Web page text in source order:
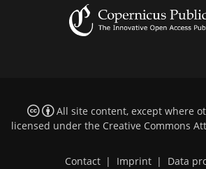
All site content, except where
licensed under the Creative Commons
Contact | Imprint | Data